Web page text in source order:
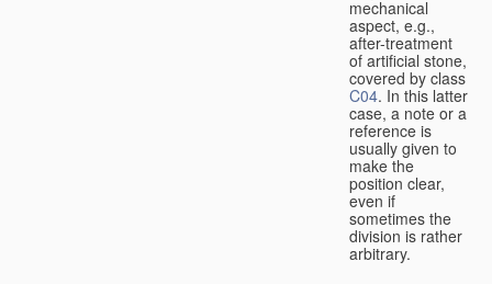
mechanical
aspect, e.g.,
after-treatment
of artificial stone,
covered by class
C04. In this latter
case, a note or a
reference is
usually given to
make the
position clear,
even if
sometimes the
division is rather
arbitrary.